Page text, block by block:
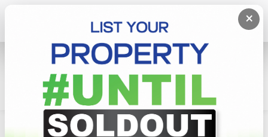
×
Lands
Homagama
Meepe - Valuable Lands For Sale